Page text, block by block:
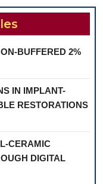
BUFFERED 2%
IN IMPLANT-
RESTORATIONS
CERAMIC
DIGITAL